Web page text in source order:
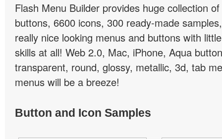
Flash Menu Builder provides huge collection
buttons, 6600 icons, 300 ready-made
really nice looking menus and buttons with
skills at all! Web 2.0, Mac, iPhone, Aqua
transparent, round, glossy, metallic, 3d, tab
menus will be a breeze!
Button and Icon Samples